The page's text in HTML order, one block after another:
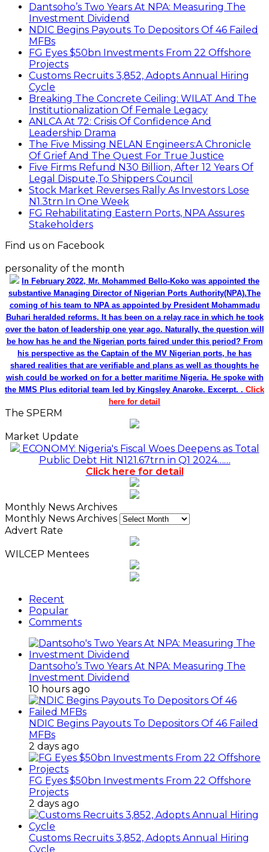
Dantsoho’s Two Years At NPA: Measuring The
Investment Dividend
NDIC Begins Payouts To Depositors Of 46 Failed
MFBs
FG Eyes $50bn Investments From 22 Offshore
Projects
Customs Recruits 3,852, Adopts Annual Hiring
Cycle
Breaking The Concrete Ceiling: WILAT And The
Institutionalization Of Female Legacy
ANLCA At 72: Crisis Of Confidence And
Leadership Drama
The Five Missing NELAN Engineers:A Chronicle
Of Grief And The Quest For True Justice
Five Firms Refund N30 Billion, After 12 Years Of
Legal Dispute,To Shippers Council
Stock Market Reverses Rally As Investors Lose
N1.3trn In One Week
FG Rehabilitating Eastern Ports, NPA Assures
Stakeholders
Find us on Facebook
personality of the month
In February 2022, Mr. Mohammed Bello-Koko was appointed the
substantive Managing Director of Nigerian Ports Authority(NPA).The
coming of his team to NPA as appointed by President Mohammadu
Buhari heralded reforms. It has been on a relay race in which he took
over the baton of leadership one year ago. Naturally, the question will
be how has he and the Nigerian ports faired under this period? From
his perspective as the Captain of the MV Nigerian ports, he has
shared realities that are verifiable and plans as well as thoughts he
wish could be worked on for a better maritime Nigeria. He spoke with
the MMS Plus editorial team led by Kingsley Anaroke. Excerpt. . Click
here for detail
The SPERM
Market Update
ECONOMY: Nigeria's Fiscal Woes Deepens as Total
Public Debt Hit N121.67trn in Q1 2024……
Click here for detail
Monthly News Archives
Monthly News Archives
Advert Rate
WILCEP Mentees
Recent
Popular
Comments
Dantsoho’s Two Years At NPA: Measuring The
Investment Dividend
10 hours ago
NDIC Begins Payouts To Depositors Of 46 Failed
MFBs
2 days ago
FG Eyes $50bn Investments From 22 Offshore
Projects
2 days ago
Customs Recruits 3,852, Adopts Annual Hiring
Cycle